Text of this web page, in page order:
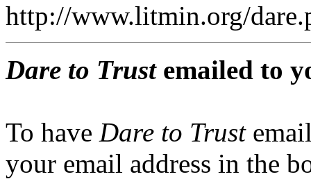
http://www.litmin.org/
Dare to Trustemailed to
To have Dare to Trust
your email address in the